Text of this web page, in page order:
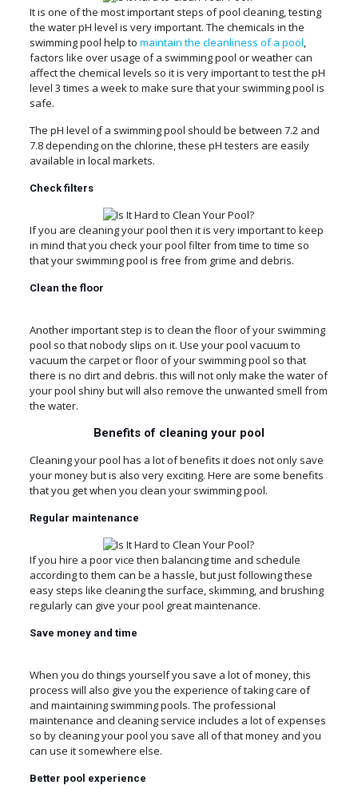
It is one of the most important steps of pool cleaning, testing
the water pH level is very important. The chemicals in the
swimming pool help to maintain the cleanliness of a pool,
factors like over usage of a swimming pool or weather can
affect the chemical levels so it is very important to test the pH
level 3 times a week to make sure that your swimming pool is
safe.
The pH level of a swimming pool should be between 7.2 and
7.8 depending on the chlorine, these pH testers are easily
available in local markets.
Check filters
If you are cleaning your pool then it is very important to keep
in mind that you check your pool filter from time to time so
that your swimming pool is free from grime and debris.
Clean the floor
Another important step is to clean the floor of your swimming
pool so that nobody slips on it. Use your pool vacuum to
vacuum the carpet or floor of your swimming pool so that
there is no dirt and debris. this will not only make the water of
your pool shiny but will also remove the unwanted smell from
the water.
Benefits of cleaning your pool
Cleaning your pool has a lot of benefits it does not only save
your money but is also very exciting. Here are some benefits
that you get when you clean your swimming pool.
Regular maintenance
If you hire a poor vice then balancing time and schedule
according to them can be a hassle, but just following these
easy steps like cleaning the surface, skimming, and brushing
regularly can give your pool great maintenance.
Save money and time
When you do things yourself you save a lot of money, this
process will also give you the experience of taking care of
and maintaining swimming pools. The professional
maintenance and cleaning service includes a lot of expenses
so by cleaning your pool you save all of that money and you
can use it somewhere else.
Better pool experience